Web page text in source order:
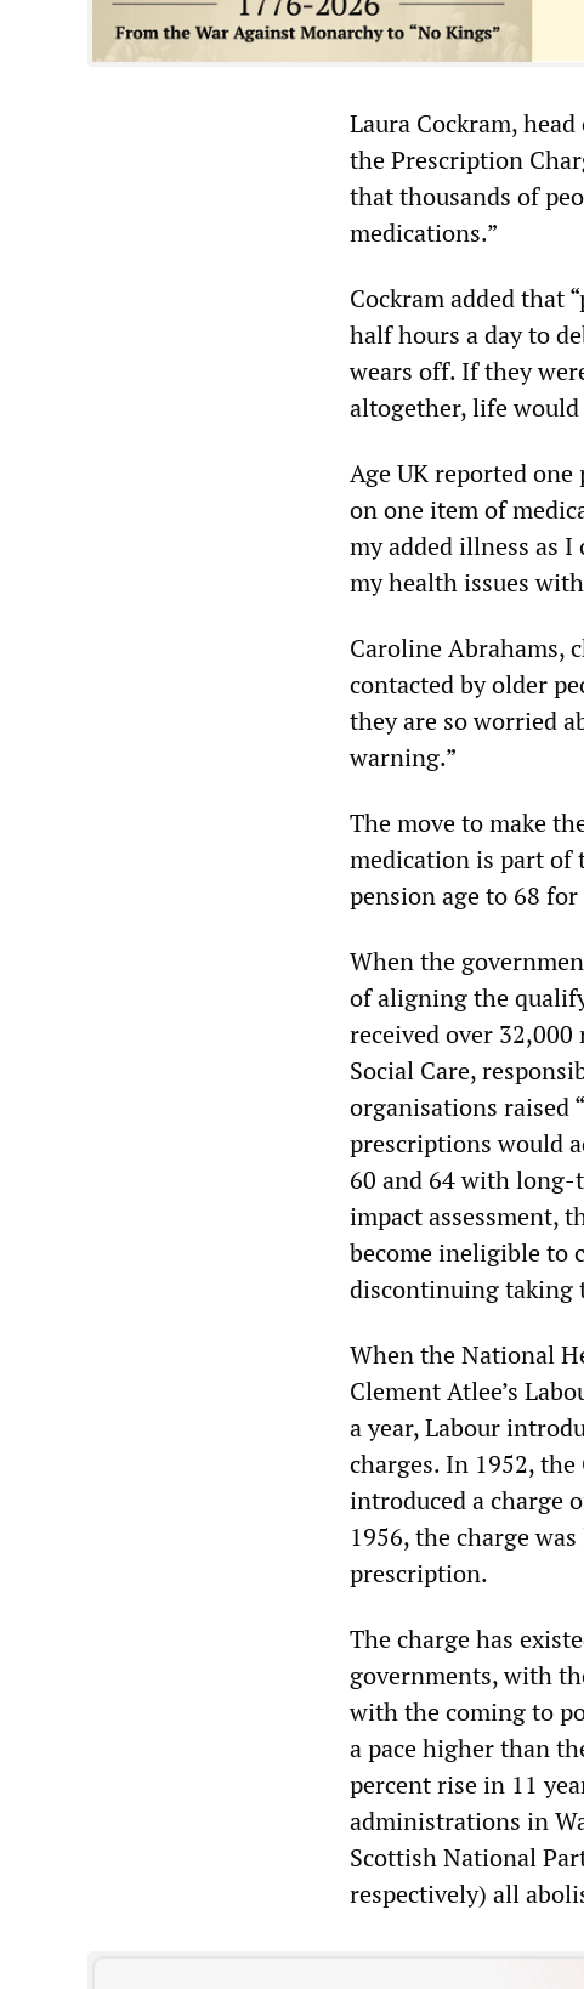
Laura Cockram,
the Prescription
that thousands of
medications.”
Cockram added that
half hours a day to
wears off. If they
altogether, life would
Age UK reported
on one item of
my added illness as
my health issues
Caroline Abrahams,
contacted by older
they are so worried
warning.”
The move to make
medication is part of
pension age to 68
When the
of aligning the
received over
Social Care,
organisations raised
prescriptions would
60 and 64 with long-
impact assessment,
become ineligible to
discontinuing taking
When the National
Clement Atlee’s
a year, Labour
charges. In 1952,
introduced a charge
1956, the charge
prescription.
The charge has
governments, with
with the coming to
a pace higher than
percent rise in 11
administrations in
Scottish National
respectively) all